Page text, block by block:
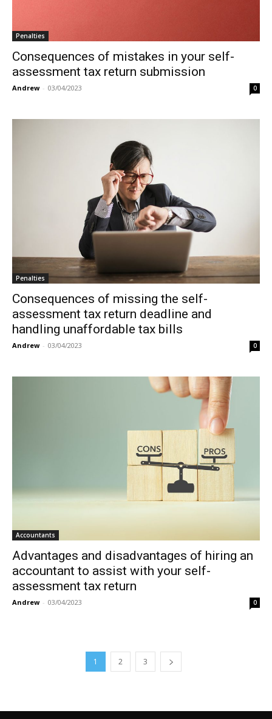
Penalties
Consequences of mistakes in your self-
assessment tax return submission
Andrew - 03/04/2023 0
Penalties
Consequences of missing the self-
assessment tax return deadline and
handling unaffordable tax bills
Andrew - 03/04/2023 0
Accountants
Advantages and disadvantages of hiring an
accountant to assist with your self-
assessment tax return
Andrew - 03/04/2023 0
1 2 3